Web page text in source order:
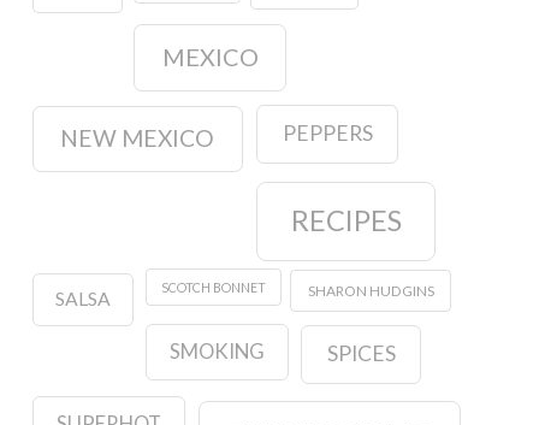
MEXICO
NEW MEXICO PEPPERS
RECIPES
SALSA
SCOTCH BONNET SHARON HUDGINS
SMOKING SPICES